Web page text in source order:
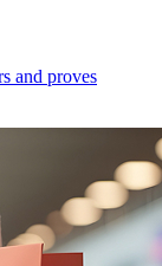
and proves